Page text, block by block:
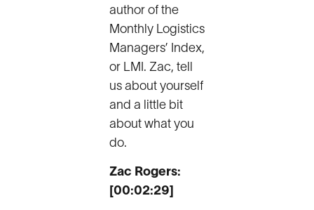
author of the
Monthly Logistics
Managers’ Index,
or LMI. Zac, tell
us about yourself
and a little bit
about what you
do.
Zac Rogers:
[00:02:29]